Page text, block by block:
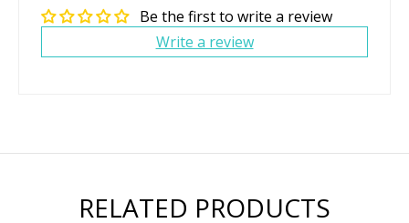
Be the first to write a review
Write a review
RELATED PRODUCTS